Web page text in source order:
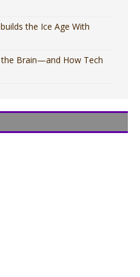
the Ice Age With
Brain—and How Tech